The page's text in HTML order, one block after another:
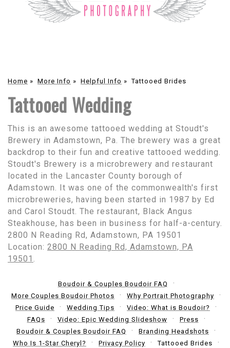
Home » More Info » Helpful Info »Tattooed Brides
Tattooed Wedding
This is an awesome tattooed wedding at Stoudt's
Brewery in Adamstown, Pa. The brewery was a great
backdrop to their fun and creative tattooed wedding.
Stoudt's Brewery is a microbrewery and restaurant
located in the Lancaster County borough of
Adamstown. It was one of the commonwealth's first
microbreweries, having been started in 1987 by Ed
and Carol Stoudt. The restaurant, Black Angus
Steakhouse, has been in business for half-a-century.
2800 N Reading Rd, Adamstown, PA 19501
Location: 2800 N Reading Rd, Adamstown, PA
19501
Boudoir & Couples Boudoir FAQ
More Couples Boudoir Photos
Why Portrait Photography
Price Guide
Wedding Tips
Video: What is Boudoir?
FAQs
Video: Epic Wedding Slideshow
Press
Boudoir & Couples Boudoir FAQ
Branding Headshots
Who Is 1-Star Cheryl?
Privacy Policy Tattooed Brides